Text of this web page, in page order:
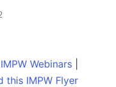
Webinars
this IMPW Flyer